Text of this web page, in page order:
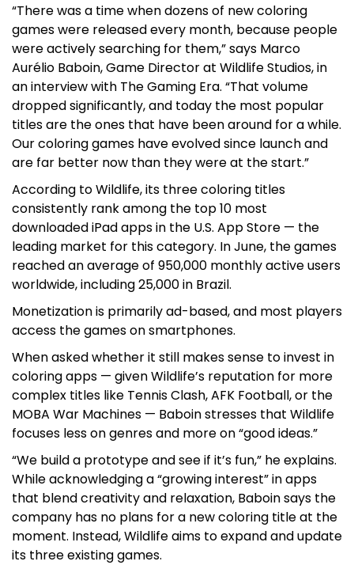
“There was a time when dozens of new coloring
games were released every month, because people
were actively searching for them,” says Marco
Aurélio Baboin, Game Director at Wildlife Studios, in
an interview with The Gaming Era. “That volume
dropped significantly, and today the most popular
titles are the ones that have been around for a while.
Our coloring games have evolved since launch and
are far better now than they were at the start.”
According to Wildlife, its three coloring titles
consistently rank among the top 10 most
downloaded iPad apps in the U.S. App Store — the
leading market for this category. In June, the games
reached an average of 950,000 monthly active users
worldwide, including 25,000 in Brazil.
Monetization is primarily ad-based, and most players
access the games on smartphones.
When asked whether it still makes sense to invest in
coloring apps — given Wildlife’s reputation for more
complex titles like Tennis Clash, AFK Football, or the
MOBA War Machines — Baboin stresses that Wildlife
focuses less on genres and more on “good ideas.”
“We build a prototype and see if it’s fun,” he explains.
While acknowledging a “growing interest” in apps
that blend creativity and relaxation, Baboin says the
company has no plans for a new coloring title at the
moment. Instead, Wildlife aims to expand and update
its three existing games.